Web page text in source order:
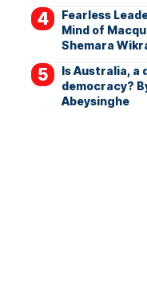
Fearless
Mind of
Shemara
Is Australia, a
democracy?
Abeysinghe